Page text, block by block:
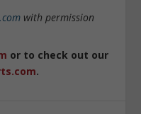
with permission
or to check out our
.